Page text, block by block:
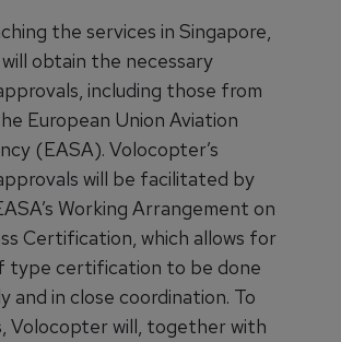
the services in Singapore,
obtain the necessary
including those from
European Union Aviation
(EASA). Volocopter’s
will be facilitated by
Working Arrangement on
Certification, which allows for
type certification to be done
and in close coordination. To
Volocopter will, together with